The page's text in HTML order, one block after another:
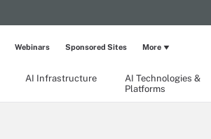
AI Infrastructure
AI Technologies &
Platforms
Webinars Sponsored Sites More